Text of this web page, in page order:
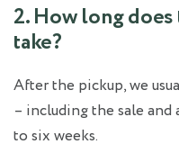
2. How long
take?
After the pickup, we
– including the sale
to six weeks.